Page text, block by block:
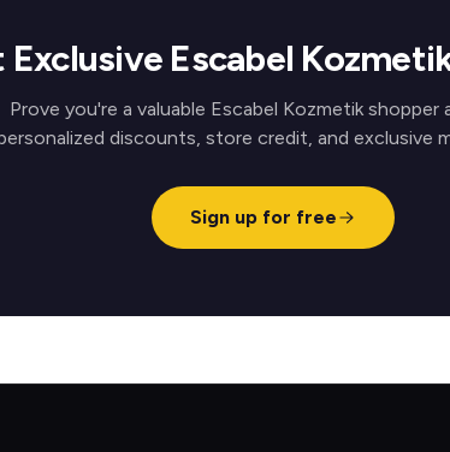
Exclusive Escabel
Prove you're a valuable Escabel Kozmetik shopper
discounts, store credit, and exclusive
Sign up for free